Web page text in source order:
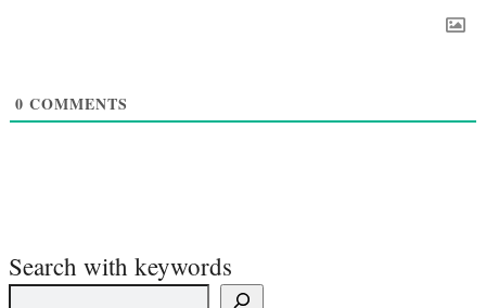
0 COMMENTS
Search with keywords